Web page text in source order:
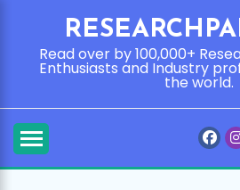
contentRead over by 100,000+
Enthusiasts and Industry
the world.